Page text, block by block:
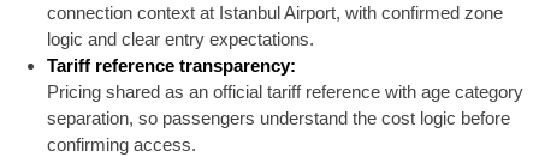
connection context at Istanbul Airport, with confirmed zone
logic and clear entry expectations.
Tariff reference transparency:
Pricing shared as an official tariff reference with age category
separation, so passengers understand the cost logic before
confirming access.